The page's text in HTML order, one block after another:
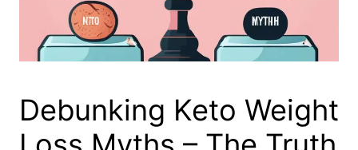
Debunking Keto Weight